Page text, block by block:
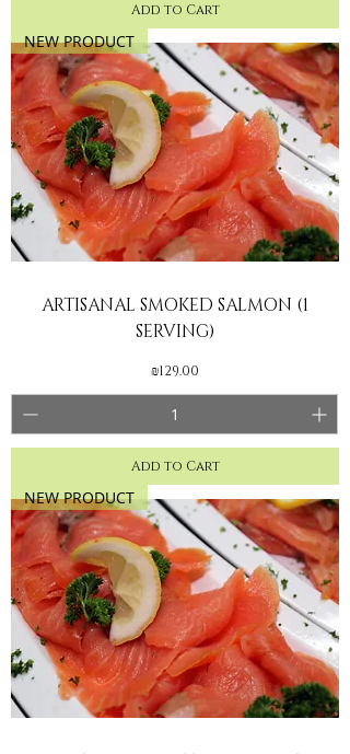
Add to Cart
NEW PRODUCT
ARTISANAL SMOKED SALMON (1
SERVING)
Price
₪129.00
Add to Cart
NEW PRODUCT